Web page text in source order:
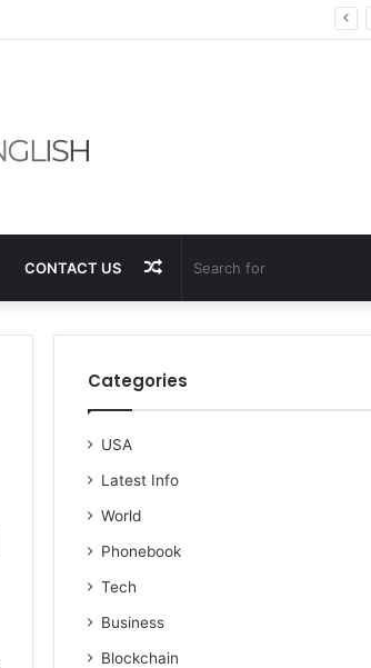
CONTACT US Random
Article
Categories
USA
Latest Info
World
Phonebook
Tech
Business
Blockchain